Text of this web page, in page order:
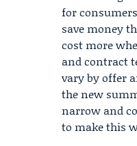
for
save money
cost more
and contract
vary by offer
the new
narrow and
to make this